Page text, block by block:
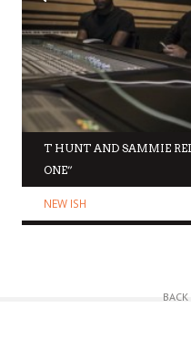
T HUNT AND SAMMIE
ONE”
NEW ISH